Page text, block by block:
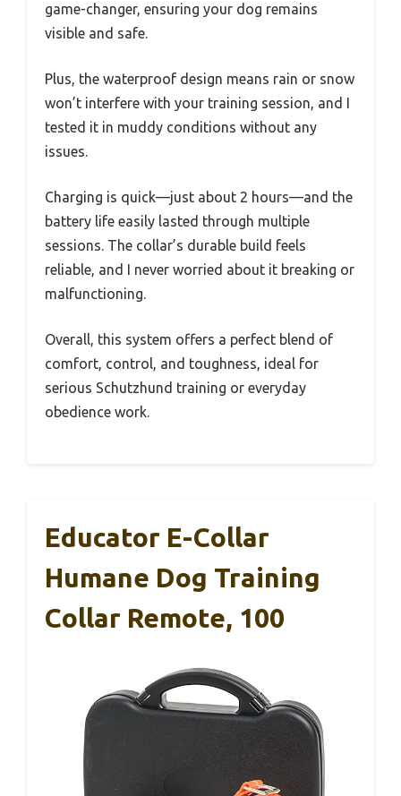
game-changer, ensuring your dog remains
visible and safe.
Plus, the waterproof design means rain or snow
won’t interfere with your training session, and I
tested it in muddy conditions without any
issues.
Charging is quick—just about 2 hours—and the
battery life easily lasted through multiple
sessions. The collar’s durable build feels
reliable, and I never worried about it breaking or
malfunctioning.
Overall, this system offers a perfect blend of
comfort, control, and toughness, ideal for
serious Schutzhund training or everyday
obedience work.
Educator E-Collar
Humane Dog Training
Collar Remote, 100